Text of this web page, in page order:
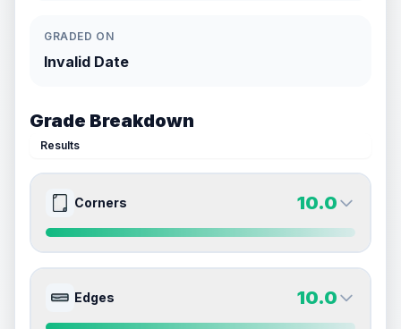
GRADED ON
Invalid Date
Grade Breakdown
Results
Corners 10.0
Front Side 10.0
Edges 10.0